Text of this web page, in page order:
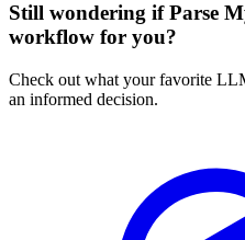
Still wondering if Parse
workflow for you?
Check out what your favorite
an informed decision.